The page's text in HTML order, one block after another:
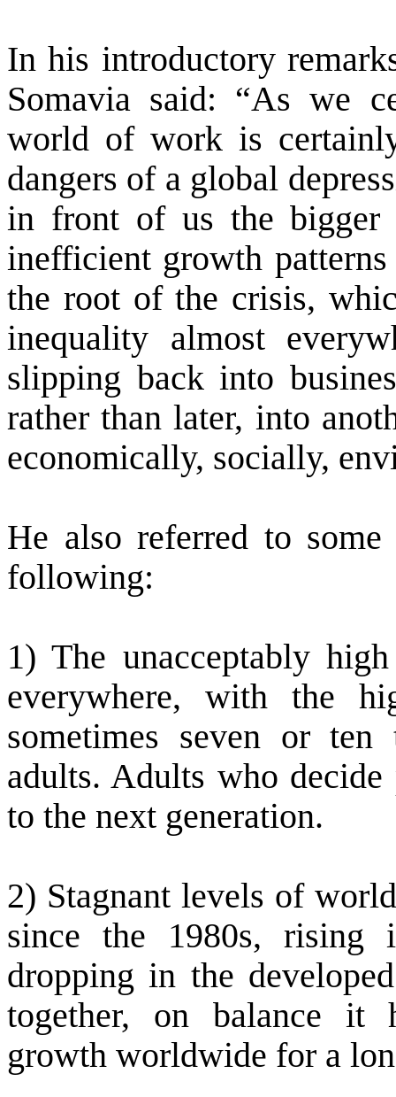
In his introductory
Somavia said: “As we
world of work is
dangers of a global
in front of us the bigger
inefficient growth
the root of the crisis,
inequality almost
slipping back into
rather than later, into
economically, socially,
He also referred to
following:
1) The unacceptably
everywhere, with the
sometimes seven or
adults. Adults who
to the next generation.
2) Stagnant levels of
since the 1980s, rising
dropping in the
together, on balance it
growth worldwide for a